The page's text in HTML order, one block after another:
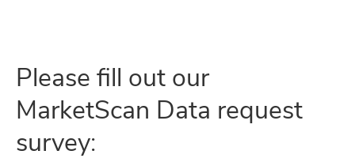
Please fill out our
MarketScan Data request
survey: